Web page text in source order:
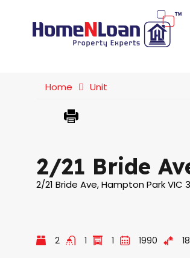
Home Unit
2/21 Bride
2/21 Bride Ave, Hampton Park VIC
2 1 1 1990